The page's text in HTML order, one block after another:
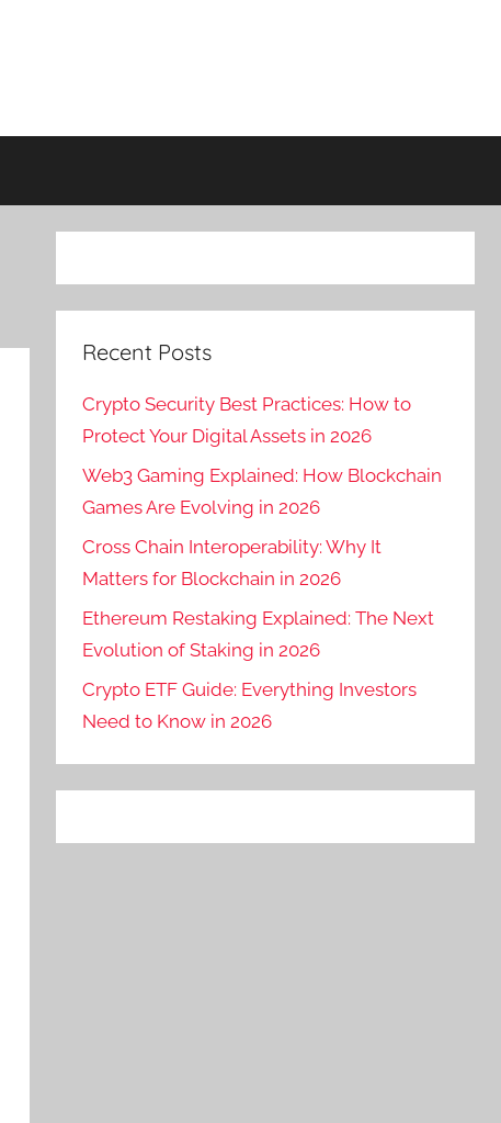
Recent Posts
Crypto Security Best Practices: How to
Protect Your Digital Assets in 2026
Web3 Gaming Explained: How Blockchain
Games Are Evolving in 2026
Cross Chain Interoperability: Why It
Matters for Blockchain in 2026
Ethereum Restaking Explained: The Next
Evolution of Staking in 2026
Crypto ETF Guide: Everything Investors
Need to Know in 2026